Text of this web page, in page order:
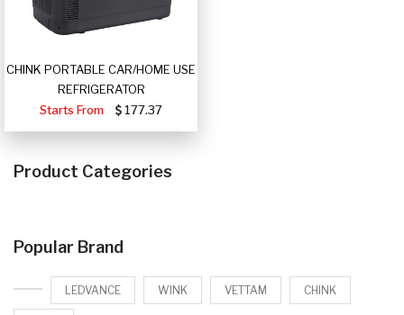
CHINK PORTABLE CAR/HOME USE
REFRIGERATOR
Starts From
177.37
Product Categories
Popular Brand
LEDVANCE WINK VETTAM CHINK